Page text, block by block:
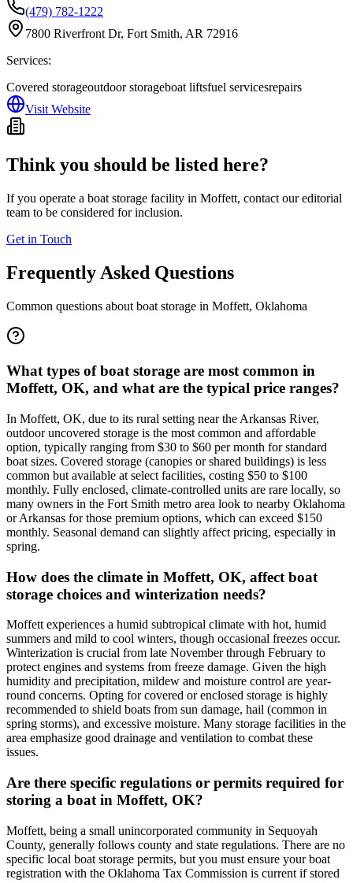
(479) 782-1222
7800 Riverfront Dr, Fort Smith, AR 72916
Services:
Covered storageoutdoor storageboat liftsfuel servicesrepairs
Visit Website
Think you should be listed here?
If you operate a boat storage facility in Moffett, contact our editorial
team to be considered for inclusion.
Get in Touch
Frequently Asked Questions
Common questions about boat storage in Moffett, Oklahoma
What types of boat storage are most common in
Moffett, OK, and what are the typical price ranges?
In Moffett, OK, due to its rural setting near the Arkansas River,
outdoor uncovered storage is the most common and affordable
option, typically ranging from $30 to $60 per month for standard
boat sizes. Covered storage (canopies or shared buildings) is less
common but available at select facilities, costing $50 to $100
monthly. Fully enclosed, climate-controlled units are rare locally, so
many owners in the Fort Smith metro area look to nearby Oklahoma
or Arkansas for those premium options, which can exceed $150
monthly. Seasonal demand can slightly affect pricing, especially in
spring.
How does the climate in Moffett, OK, affect boat
storage choices and winterization needs?
Moffett experiences a humid subtropical climate with hot, humid
summers and mild to cool winters, though occasional freezes occur.
Winterization is crucial from late November through February to
protect engines and systems from freeze damage. Given the high
humidity and precipitation, mildew and moisture control are year-
round concerns. Opting for covered or enclosed storage is highly
recommended to shield boats from sun damage, hail (common in
spring storms), and excessive moisture. Many storage facilities in the
area emphasize good drainage and ventilation to combat these
issues.
Are there specific regulations or permits required for
storing a boat in Moffett, OK?
Moffett, being a small unincorporated community in Sequoyah
County, generally follows county and state regulations. There are no
specific local boat storage permits, but you must ensure your boat
registration with the Oklahoma Tax Commission is current if stored